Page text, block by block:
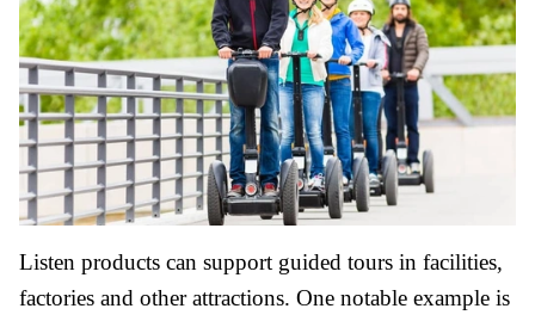
Listen products can support guided tours in facilities,
factories and other attractions. One notable example is